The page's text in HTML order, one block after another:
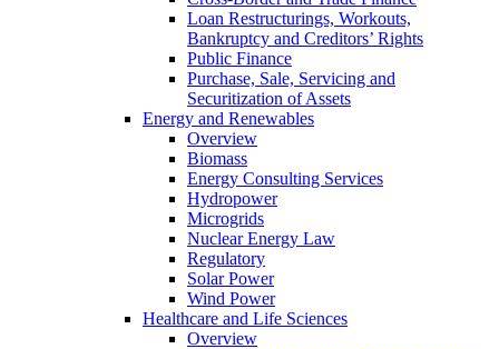
Loan Restructurings, Workouts,
Bankruptcy and Creditors’ Rights
Public Finance
Purchase, Sale, Servicing and
Securitization of Assets
Energy and Renewables
Overview
Biomass
Energy Consulting Services
Hydropower
Microgrids
Nuclear Energy Law
Regulatory
Solar Power
Wind Power
Healthcare and Life Sciences
Overview